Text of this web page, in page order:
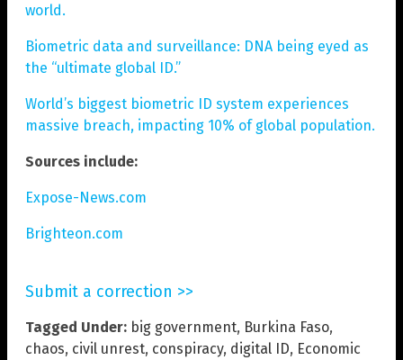
world.
Biometric data and surveillance: DNA being eyed as
the “ultimate global ID.”
World’s biggest biometric ID system experiences
massive breach, impacting 10% of global population.
Sources include:
Expose-News.com
Brighteon.com
Submit a correction >>
Tagged Under: big government, Burkina Faso,
chaos, civil unrest, conspiracy, digital ID, Economic